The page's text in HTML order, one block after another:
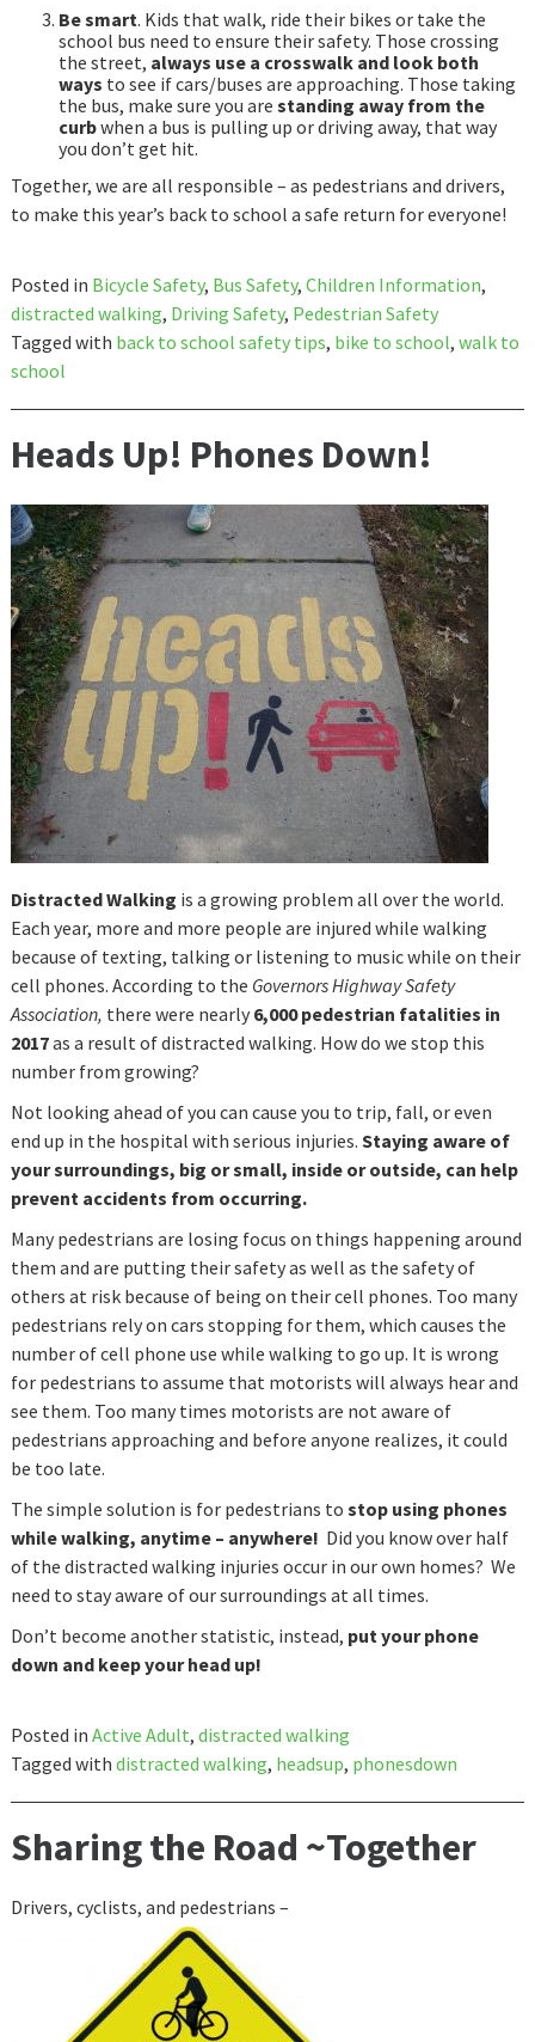
Be smart. Kids that walk, ride their bikes or take the
school bus need to ensure their safety. Those crossing
the street, always use a crosswalk and look both
ways to see if cars/buses are approaching. Those taking
the bus, make sure you are standing away from the
curbwhen a bus is pulling up or driving away, that way
you don’t get hit.
Together, we are all responsible – as pedestrians and drivers,
to make this year’s back to school a safe return for everyone!
Posted in Bicycle Safety, Bus Safety, Children Information,
distracted walking, Driving Safety, Pedestrian Safety
Tagged with back to school safety tips, bike to school, walk to
school
Heads Up! Phones Down!
Distracted Walking is a growing problem all over the world.
Each year, more and more people are injured while walking
because of texting, talking or listening to music while on their
cell phones. According to the Governors Highway Safety
Association, there were nearly 6,000 pedestrian fatalities in
2017as a result of distracted walking. How do we stop this
number from growing?
Not looking ahead of you can cause you to trip, fall, or even
end up in the hospital with serious injuries. Staying aware of
your surroundings, big or small, inside or outside, can help
prevent accidents from occurring.
Many pedestrians are losing focus on things happening around
them and are putting their safety as well as the safety of
others at risk because of being on their cell phones. Too many
pedestrians rely on cars stopping for them, which causes the
number of cell phone use while walking to go up. It is wrong
for pedestrians to assume that motorists will always hear and
see them. Too many times motorists are not aware of
pedestrians approaching and before anyone realizes, it could
be too late.
The simple solution is for pedestrians to stop using phones
while walking, anytime – anywhere! Did you know over half
of the distracted walking injuries occur in our own homes? We
need to stay aware of our surroundings at all times.
Don’t become another statistic, instead, put your phone
down and keep your head up!
Posted in Active Adult, distracted walking
Tagged with distracted walking, headsup, phonesdown
Sharing the Road ~Together
Drivers, cyclists, and pedestrians –